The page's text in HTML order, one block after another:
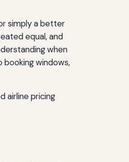
simply a better
equal, and
when
booking windows,
airline pricing